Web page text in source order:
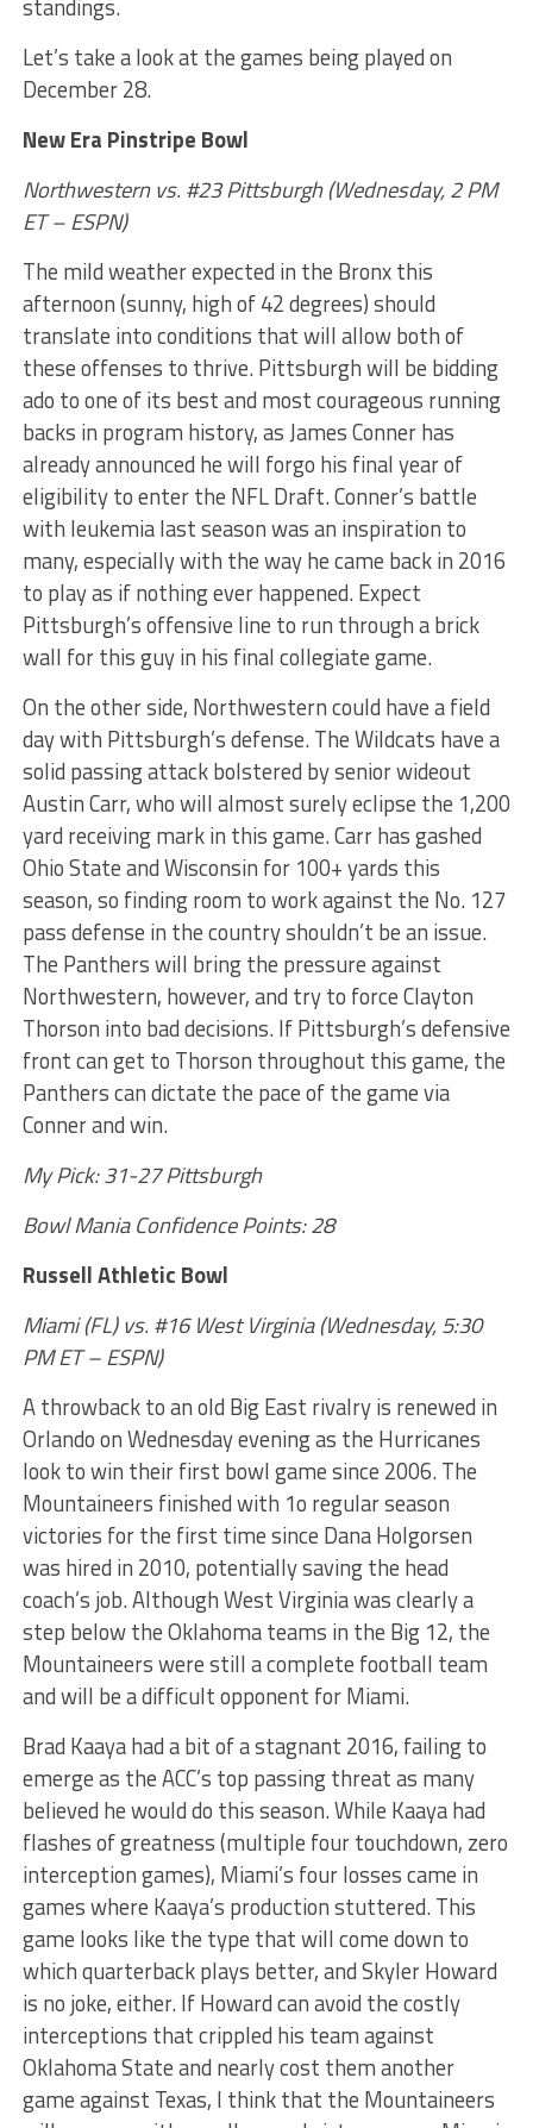
standings.
Let’s take a look at the games being played on
December 28.
New Era Pinstripe Bowl
Northwestern vs. #23 Pittsburgh (Wednesday, 2 PM
ET – ESPN)
The mild weather expected in the Bronx this
afternoon (sunny, high of 42 degrees) should
translate into conditions that will allow both of
these offenses to thrive. Pittsburgh will be bidding
ado to one of its best and most courageous running
backs in program history, as James Conner has
already announced he will forgo his final year of
eligibility to enter the NFL Draft. Conner’s battle
with leukemia last season was an inspiration to
many, especially with the way he came back in 2016
to play as if nothing ever happened. Expect
Pittsburgh’s offensive line to run through a brick
wall for this guy in his final collegiate game.
On the other side, Northwestern could have a field
day with Pittsburgh’s defense. The Wildcats have a
solid passing attack bolstered by senior wideout
Austin Carr, who will almost surely eclipse the 1,200
yard receiving mark in this game. Carr has gashed
Ohio State and Wisconsin for 100+ yards this
season, so finding room to work against the No. 127
pass defense in the country shouldn’t be an issue.
The Panthers will bring the pressure against
Northwestern, however, and try to force Clayton
Thorson into bad decisions. If Pittsburgh’s defensive
front can get to Thorson throughout this game, the
Panthers can dictate the pace of the game via
Conner and win.
My Pick: 31-27 Pittsburgh
Bowl Mania Confidence Points: 28
Russell Athletic Bowl
Miami (FL) vs. #16 West Virginia (Wednesday, 5:30
PM ET – ESPN)
A throwback to an old Big East rivalry is renewed in
Orlando on Wednesday evening as the Hurricanes
look to win their first bowl game since 2006. The
Mountaineers finished with 1o regular season
victories for the first time since Dana Holgorsen
was hired in 2010, potentially saving the head
coach’s job. Although West Virginia was clearly a
step below the Oklahoma teams in the Big 12, the
Mountaineers were still a complete football team
and will be a difficult opponent for Miami.
Brad Kaaya had a bit of a stagnant 2016, failing to
emerge as the ACC’s top passing threat as many
believed he would do this season. While Kaaya had
flashes of greatness (multiple four touchdown, zero
interception games), Miami’s four losses came in
games where Kaaya’s production stuttered. This
game looks like the type that will come down to
which quarterback plays better, and Skyler Howard
is no joke, either. If Howard can avoid the costly
interceptions that crippled his team against
Oklahoma State and nearly cost them another
game against Texas, I think that the Mountaineers